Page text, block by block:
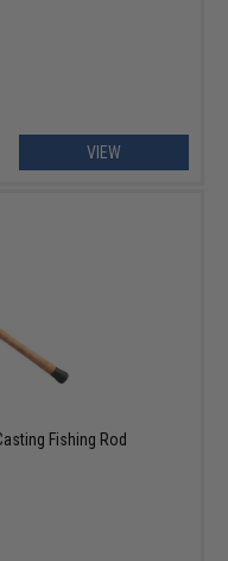
VIEW
Fishing Rod